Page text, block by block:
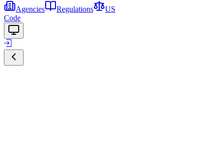
Agencies
Regulations
US
Code